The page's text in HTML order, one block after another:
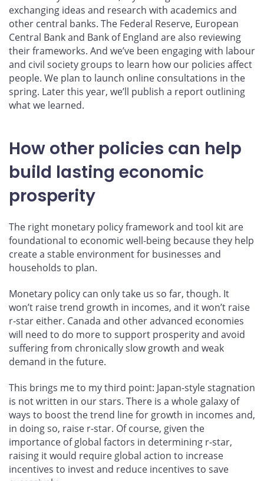
exchanging ideas and research with academics and
other central banks. The Federal Reserve, European
Central Bank and Bank of England are also reviewing
their frameworks. And we’ve been engaging with labour
and civil society groups to learn how our policies affect
people. We plan to launch online consultations in the
spring. Later this year, we’ll publish a report outlining
what we learned.
How other policies can help
build lasting economic
prosperity
The right monetary policy framework and tool kit are
foundational to economic well-being because they help
create a stable environment for businesses and
households to plan.
Monetary policy can only take us so far, though. It
won’t raise trend growth in incomes, and it won’t raise
r-star either. Canada and other advanced economies
will need to do more to support prosperity and avoid
suffering from chronically slow growth and weak
demand in the future.
This brings me to my third point: Japan-style stagnation
is not written in our stars. There is a whole galaxy of
ways to boost the trend line for growth in incomes and,
in doing so, raise r-star. Of course, given the
importance of global factors in determining r-star,
raising it would require global action to increase
incentives to invest and reduce incentives to save